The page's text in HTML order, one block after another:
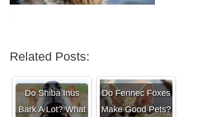
Related Posts:
Do Shiba Inus
Bark A Lot? What
Do Fennec Foxes
Make Good Pets?